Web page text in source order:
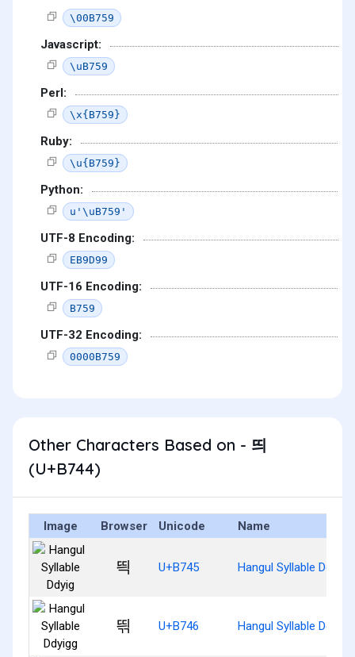
\00B759
Javascript:
\uB759
Perl:
\x{B759}
Ruby:
\u{B759}
Python:
u'\uB759'
UTF-8 Encoding:
EB9D99
UTF-16 Encoding:
B759
UTF-32 Encoding:
0000B759
Other Characters Based on - 띄
(U+B744)
Image Browser Unicode Name
띅 U+B745 Hangul Syllable Ddyig
띆 U+B746 Hangul Syllable Ddyigg